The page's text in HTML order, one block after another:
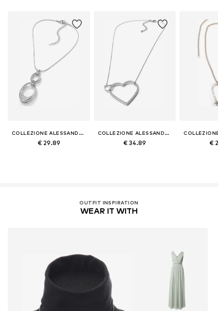
COLLEZIONE ALESSANDRO
€ 29.89
COLLEZIONE ALESSANDRO
€ 34.89 €
OUTFIT INSPIRATION
WEAR IT WITH